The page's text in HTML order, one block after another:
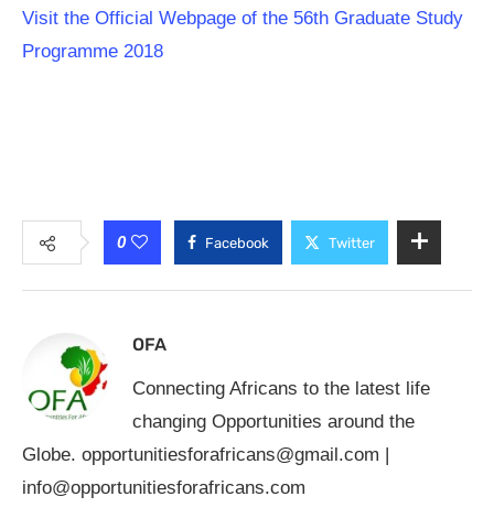
Visit the Official Webpage of the 56th Graduate Study
Programme 2018
0 Facebook Twitter
OFA
Connecting Africans to the latest life
changing Opportunities around the
Globe. opportunitiesforafricans@gmail.com
info@opportunitiesforafricans.com